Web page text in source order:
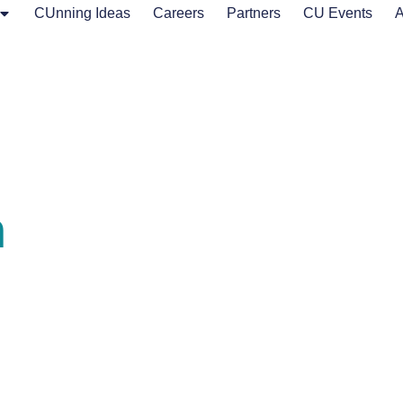
CUnning Ideas Careers Partners CU Events